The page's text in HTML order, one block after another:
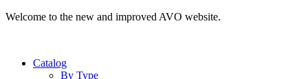
Welcome to the new and improved AVO website.
Catalog
By Type